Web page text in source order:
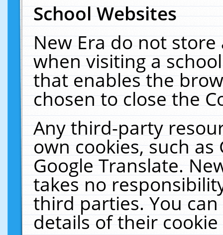
School Websites
New Era do not
when visiting a
that enables the
chosen to close the
Any third-party
own cookies, such
Google Translate.
takes no
third parties. You
details of their